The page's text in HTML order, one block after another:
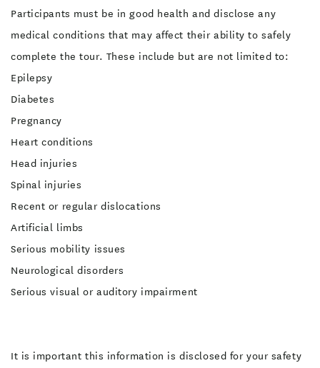
Participants must be in good health and disclose any
medical conditions that may affect their ability to safely
complete the tour. These include but are not limited to:
Epilepsy
Diabetes
Pregnancy
Heart conditions
Head injuries
Spinal injuries
Recent or regular dislocations
Artificial limbs
Serious mobility issues
Neurological disorders
Serious visual or auditory impairment
It is important this information is disclosed for your safety